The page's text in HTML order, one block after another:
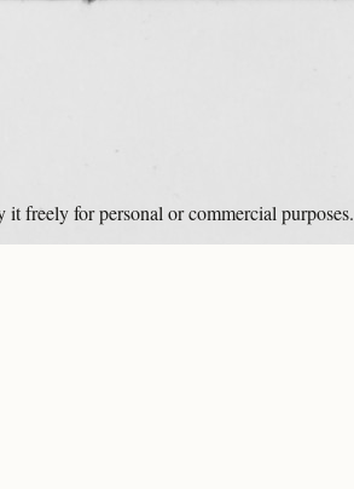
freely for personal or commercial purposes.